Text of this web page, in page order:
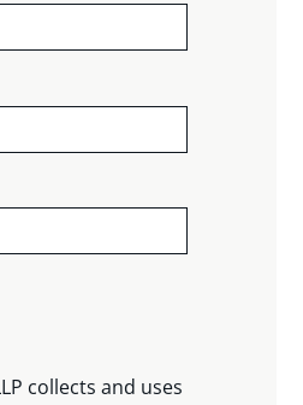
collects and uses